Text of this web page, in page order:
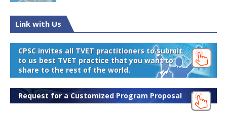
Link with Us
CPSC invites all TVET practitioners to submit
to us best TVET practice that you want to
share to the rest of the world.
Request for a Customized Program Proposal